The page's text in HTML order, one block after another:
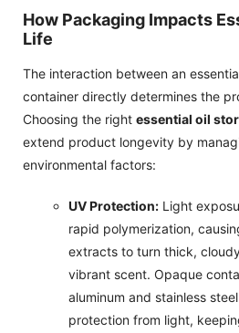
How Packaging Impacts
Life
The interaction between an
container directly determines the
Choosing the right essential oil
extend product longevity by
environmental factors:
UV Protection: Light
rapid polymerization,
extracts to turn thick,
vibrant scent. Opaque
aluminum and stainless
protection from light,